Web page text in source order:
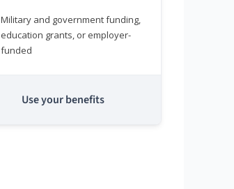
Military and government funding,
education grants, or employer-
funded
Use your benefits